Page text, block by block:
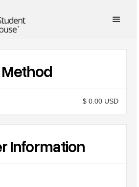
$ 0.00 USD
Information